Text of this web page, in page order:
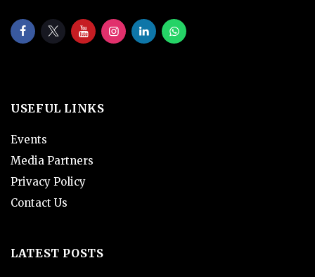
USEFUL LINKS
Events
Media Partners
Privacy Policy
Contact Us
LATEST POSTS